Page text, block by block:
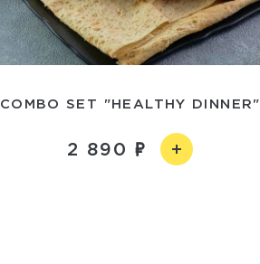
COMBO SET "HEALTHY DINNER"
2 890